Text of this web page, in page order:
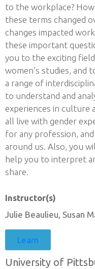
to the workplace?
these terms changed
changes impacted
these important
you to the exciting
women’s studies, and
a range of
to understand and
experiences in culture
all live with gender
for any profession,
around us. Also, you
help you to interpret
share.
Instructor(s)
Julie Beaulieu, Susan
Learn
University of